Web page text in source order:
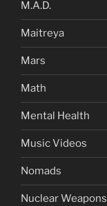
M.A.D.
Maitreya
Mars
Math
Mental Health
Music Videos
Nomads
Nuclear Weapons